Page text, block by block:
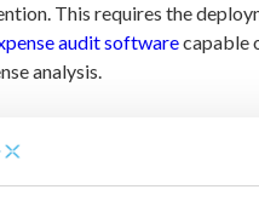
This requires the
audit softwarecapable
analysis.
By utilizing AI-driven
itinerary validation to